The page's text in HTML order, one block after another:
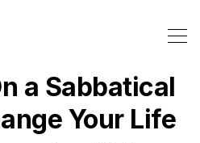
a Sabbatical
Your Life